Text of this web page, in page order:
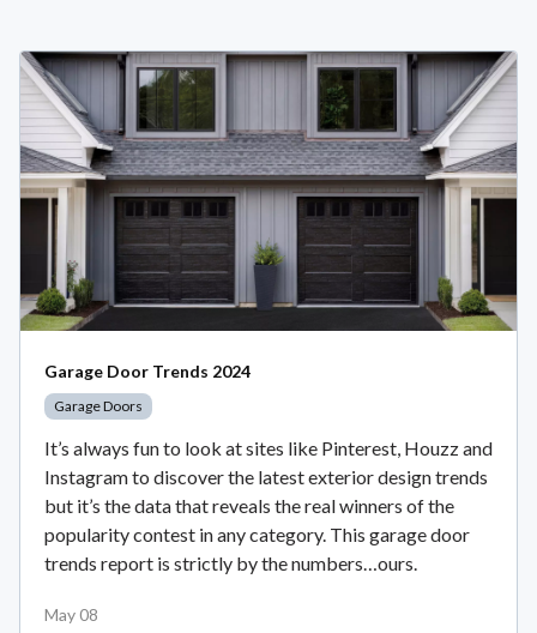
Garage Door Trends 2024
Garage Doors
It’s always fun to look at sites like Pinterest, Houzz and
Instagram to discover the latest exterior design trends
but it’s the data that reveals the real winners of the
popularity contest in any category. This garage door
trends report is strictly by the numbers…ours.
May 08